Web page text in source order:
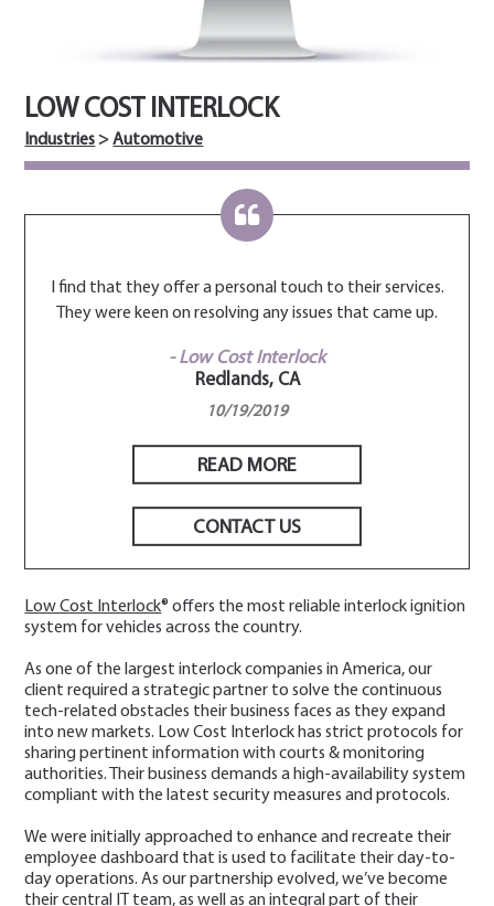
LOW COST INTERLOCK
Industries >Automotive
I find that they offer a personal touch to their services.
They were keen on resolving any issues that came up.
- Low Cost Interlock
Redlands, CA
10/19/2019
READ MORE
CONTACT US
Low Cost Interlock® offers the most reliable interlock ignition
system for vehicles across the country.
As one of the largest interlock companies in America, our
client required a strategic partner to solve the continuous
tech-related obstacles their business faces as they expand
into new markets. Low Cost Interlock has strict protocols for
sharing pertinent information with courts & monitoring
authorities. Their business demands a high-availability system
compliant with the latest security measures and protocols.
We were initially approached to enhance and recreate their
employee dashboard that is used to facilitate their day-to-
day operations. As our partnership evolved, we’ve become
their central
IT team, as well as an integral part of their